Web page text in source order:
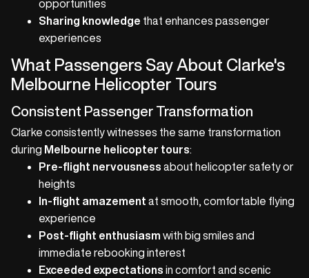
opportunities
Sharing knowledge that enhances passenger
experiences
What Passengers Say About Clarke's
Melbourne Helicopter Tours
Consistent Passenger Transformation
Clarke consistently witnesses the same transformation
during Melbourne helicopter tours:
Pre-flight nervousness about helicopter safety or
heights
In-flight amazement at smooth, comfortable flying
experience
Post-flight enthusiasm with big smiles and
immediate rebooking interest
Exceeded expectations in comfort and scenic